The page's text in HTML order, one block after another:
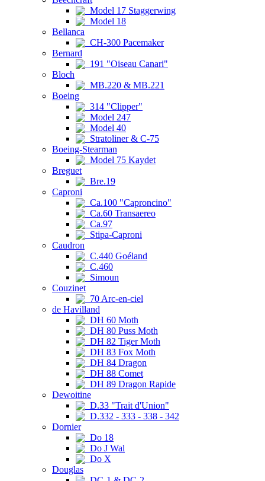
Model 17 Staggerwing
Model 18
Bellanca
CH-300 Pacemaker
Bernard
191 "Oiseau Canari"
Bloch
MB.220 & MB.221
Boeing
314 "Clipper"
Model 247
Model 40
Stratoliner & C-75
Boeing-Stearman
Model 75 Kaydet
Breguet
Bre.19
Caproni
Ca.100 "Caproncino"
Ca.60 Transaereo
Ca.97
Stipa-Caproni
Caudron
C.440 Goéland
C.460
Simoun
Couzinet
70 Arc-en-ciel
de Havilland
DH 60 Moth
DH 80 Puss Moth
DH 82 Tiger Moth
DH 83 Fox Moth
DH 84 Dragon
DH 88 Comet
DH 89 Dragon Rapide
Dewoitine
D.33 "Trait d'Union"
D.332 - 333 - 338 - 342
Dornier
Do 18
Do J Wal
Do X
Douglas